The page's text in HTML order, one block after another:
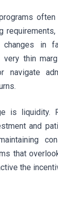
in
thin
navigate
is liquidity.
and
that
the